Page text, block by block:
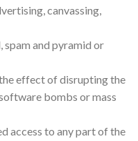
canvassing,
spam and pyramid or
effect of disrupting the
bombs or mass
access to any part of the